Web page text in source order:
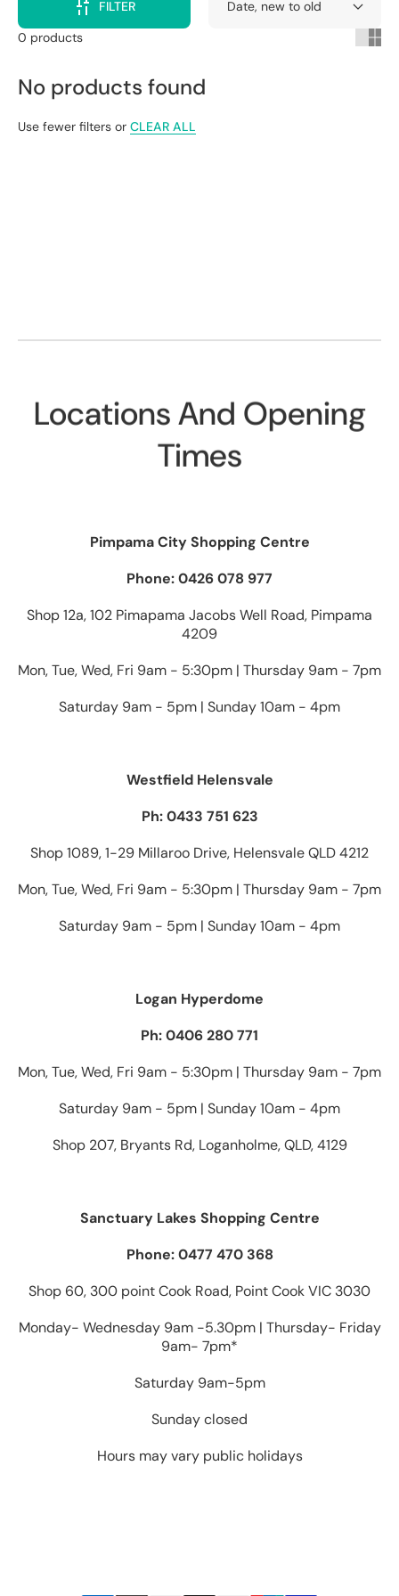
FILTER
0 products
No products found
Use fewer filters or CLEAR ALL
Locations And Opening
Times
Pimpama City Shopping Centre
Phone: 0426 078 977
Shop 12a, 102 Pimapama Jacobs Well Road, Pimpama
4209
Mon, Tue, Wed, Fri 9am - 5:30pm | Thursday 9am - 7pm
Saturday 9am - 5pm | Sunday 10am - 4pm
Westfield Helensvale
Ph: 0433 751 623
Shop 1089, 1-29 Millaroo Drive, Helensvale QLD 4212
Mon, Tue, Wed, Fri 9am - 5:30pm | Thursday 9am - 7pm
Saturday 9am - 5pm | Sunday 10am - 4pm
Logan Hyperdome
Ph: 0406 280 771
Mon, Tue, Wed, Fri 9am - 5:30pm | Thursday 9am - 7pm
Saturday 9am - 5pm | Sunday 10am - 4pm
Shop 207, Bryants Rd, Loganholme, QLD, 4129
Sanctuary Lakes Shopping Centre
Phone: 0477 470 368
Shop 60, 300 point Cook Road, Point Cook VIC 3030
Monday- Wednesday 9am -5.30pm | Thursday- Friday
9am- 7pm*
Saturday 9am-5pm
Sunday closed
Hours may vary public holidays